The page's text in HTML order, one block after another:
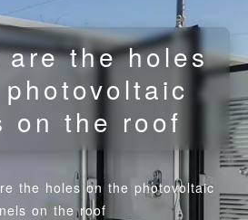
are the holes
on the roof
the holes on the photovoltaic
on the roof